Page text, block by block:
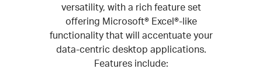
versatility, with a rich feature set
offering Microsoft® Excel®-like
functionality that will accentuate your
data-centric desktop applications.
Features include: